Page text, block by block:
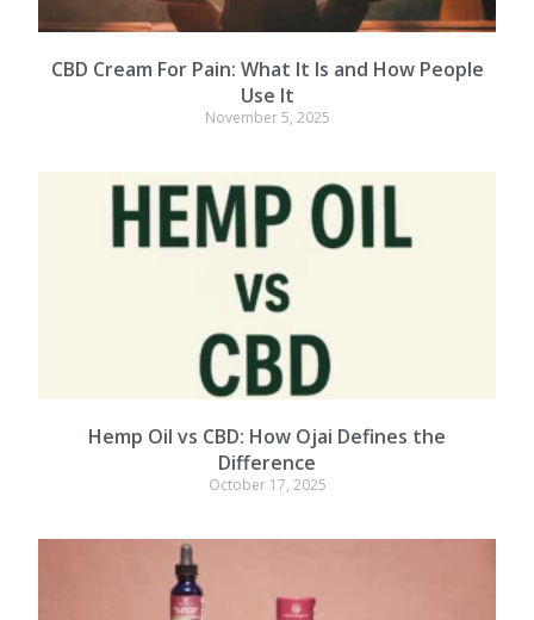
CBD Cream For Pain: What It Is and How People
Use It
November 5, 2025
Hemp Oil vs CBD: How Ojai Defines the
Difference
October 17, 2025